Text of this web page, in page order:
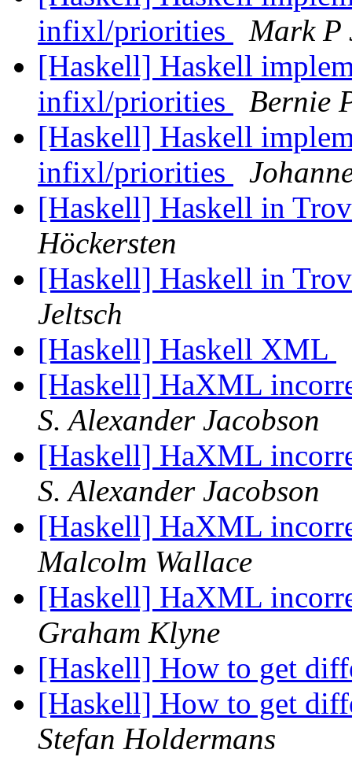
infixl/priorities
Mark P
[Haskell] Haskell
infixl/priorities
Bernie
[Haskell] Haskell
infixl/priorities
[Haskell] Haskell in
Höckersten
[Haskell] Haskell in
Jeltsch
[Haskell] Haskell XML
[Haskell] HaXML
S. Alexander Jacobson
[Haskell] HaXML
S. Alexander Jacobson
[Haskell] HaXML
Malcolm Wallace
[Haskell] HaXML
Graham Klyne
[Haskell] How to get
[Haskell] How to get
Stefan Holdermans